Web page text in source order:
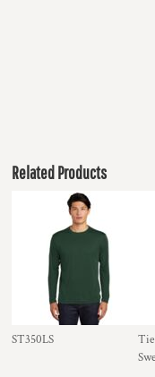
Related Products
ST350LS
Tie